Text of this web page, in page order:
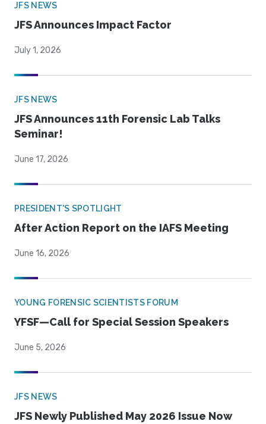
JFS NEWS
JFS Announces Impact Factor
July 1, 2026
JFS NEWS
JFS Announces 11th Forensic Lab Talks
Seminar!
June 17, 2026
PRESIDENT'S SPOTLIGHT
After Action Report on the IAFS Meeting
June 16, 2026
YOUNG FORENSIC SCIENTISTS FORUM
YFSF—Call for Special Session Speakers
June 5, 2026
JFS NEWS
JFS Newly Published May 2026 Issue Now